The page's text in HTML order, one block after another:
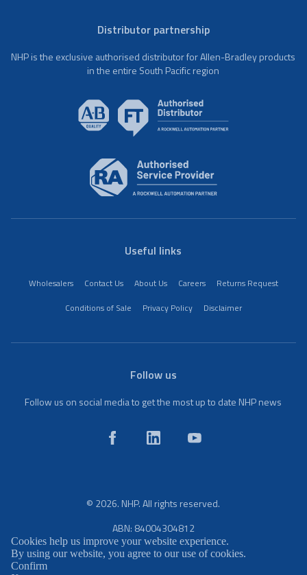
Distributor partnership
NHP is the exclusive authorised distributor for Allen-Bradley products
in the entire South Pacific region
Useful links
Wholesalers Contact Us About Us Careers
Returns Request
Conditions of Sale
Privacy Policy Disclaimer
Follow us
Follow us on social media to get the most up to date NHP news
© 2026. NHP. All rights reserved.
ABN: 84004304812
Cookies help us improve your website experience.
By using our website, you agree to our use of cookies.
Confirm